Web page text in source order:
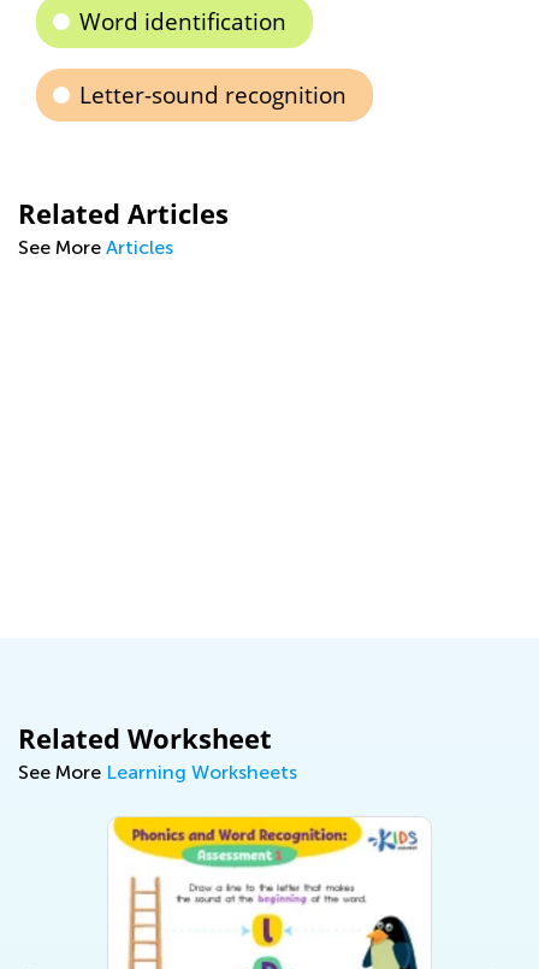
Word identification
Letter-sound recognition
Related Articles
See More Articles
Related Worksheet
See More Learning Worksheets